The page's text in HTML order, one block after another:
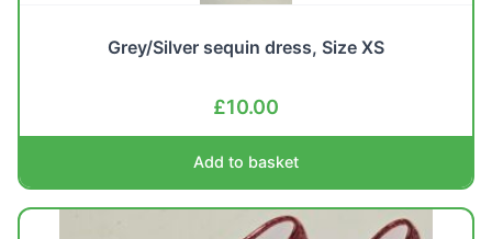
Grey/Silver sequin dress, Size XS
£10.00
Add to basket